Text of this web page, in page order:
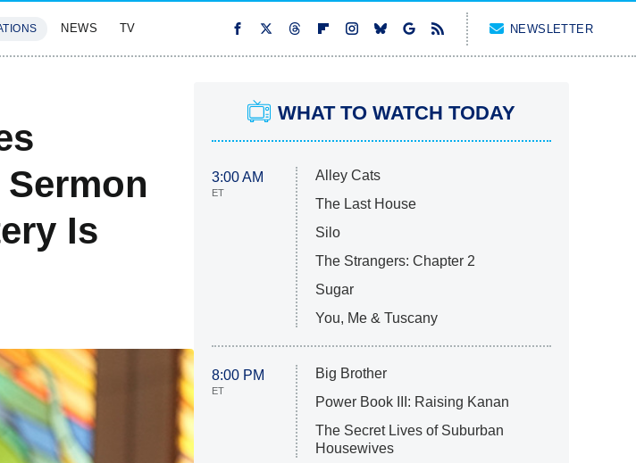
NEWS TV NEWSLETTER
Is
WHAT TO WATCH TODAY
3:00 AM
ET
Alley Cats
The Last House
Silo
The Strangers: Chapter 2
Sugar
You, Me & Tuscany
8:00 PM
ET
Big Brother
Power Book III: Raising Kanan
The Secret Lives of Suburban
Housewives